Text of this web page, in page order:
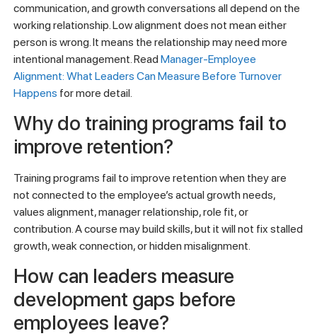
communication, and growth conversations all depend on the
working relationship. Low alignment does not mean either
person is wrong. It means the relationship may need more
intentional management. Read Manager-Employee
Alignment: What Leaders Can Measure Before Turnover
Happens for more detail.
Why do training programs fail to
improve retention?
Training programs fail to improve retention when they are
not connected to the employee’s actual growth needs,
values alignment, manager relationship, role fit, or
contribution. A course may build skills, but it will not fix stalled
growth, weak connection, or hidden misalignment.
How can leaders measure
development gaps before
employees leave?